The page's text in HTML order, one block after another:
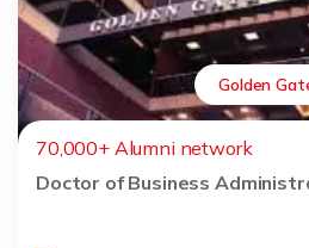
Golden
70,000+ Alumni network
Doctor of Business